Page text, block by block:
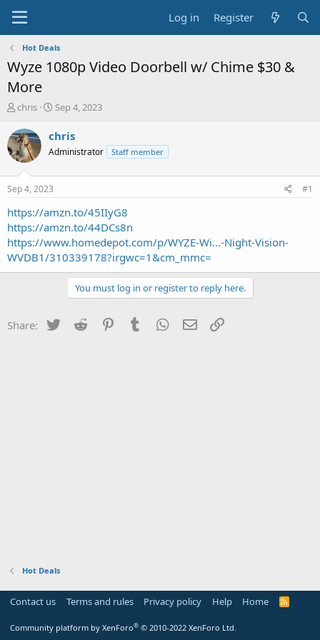
Log in Register
Hot Deals
Wyze 1080p Video Doorbell w/ Chime $30 &
More
T
r
e
a
t
a
r
t
e
r
chris
S
a
t
e
Sep 4, 2023
chris
Administrator Staff member
Sep 4, 2023 #1
https://amzn.to/45IIyG8
https://amzn.to/44DCs8n
https://www.homedepot.com/p/WYZE-Wi...-Night-Vision-
WVDB1/310339178?irgwc=1&cm_mmc=
You must log in or register to reply here.
Share: Twitter Reddit PinterestTumblr WhatsApp
Email
Hot Deals
Contact us Terms and rules Privacy policy Help Home
R
Community platform by XenForo® © 2010-2022 XenForo Ltd.